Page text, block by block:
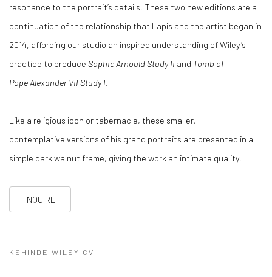
resonance to the portrait’s details. These two new editions are a
continuation of the relationship that Lapis and the artist began in
2014, affording our studio an inspired understanding of Wiley’s
practice to produce Sophie Arnould Study II and Tomb of
Pope Alexander VII Study I
Like a religious icon or tabernacle, these smaller,
contemplative versions of his grand portraits are presented in a
simple dark walnut frame, giving the work an intimate quality.
INQUIRE
KEHINDE WILEY CV